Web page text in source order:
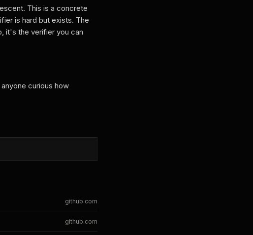
This is a concrete
is hard but exists. The
it's the verifier you can
curious how
github.com
github.com